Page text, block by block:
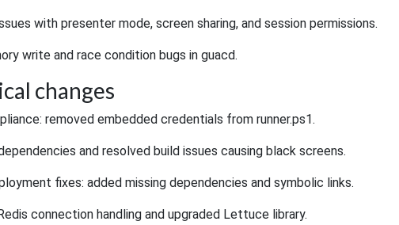
with presenter mode, screen sharing, and session permissions.
write and race condition bugs in guacd.
changes
removed embedded credentials from runner.ps1.
and resolved build issues causing black screens.
fixes: added missing dependencies and symbolic links.
connection handling and upgraded Lettuce library.